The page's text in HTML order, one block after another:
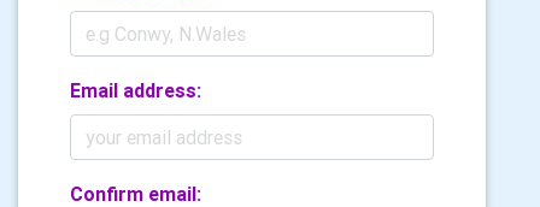
Email address:
Confirm email: